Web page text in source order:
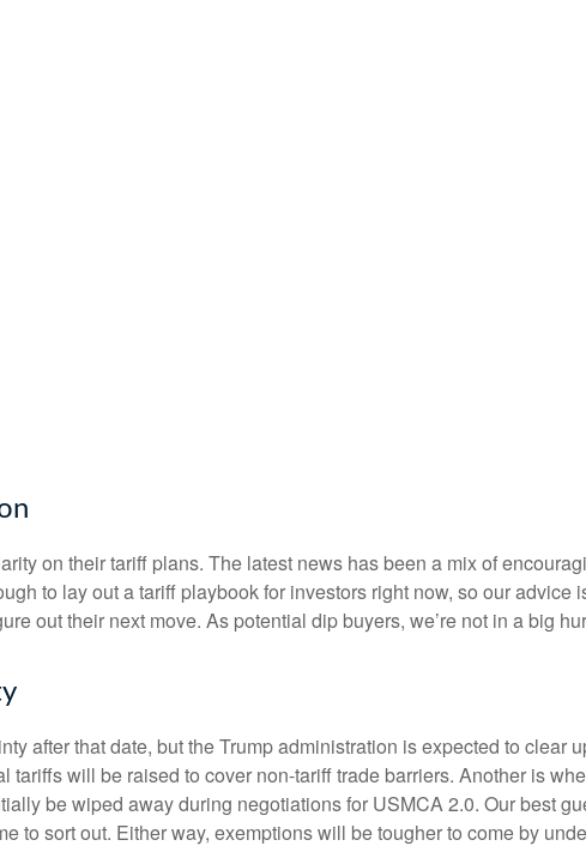
on their tariff plans. The latest news has been a mix of
to lay out a tariff playbook for investors right now, so our advice
out their next move. As potential dip buyers, we’re not in a big
after that date, but the Trump administration is expected to clear
will be raised to cover non-tariff trade barriers. Another is
be wiped away during negotiations for USMCA 2.0. Our best
to sort out. Either way, exemptions will be tougher to come by